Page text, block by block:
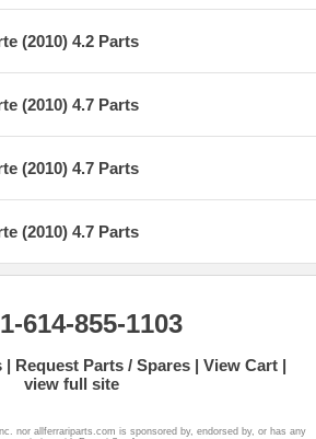
(2010) 4.2 Parts
(2010) 4.7 Parts
(2010) 4.7 Parts
(2010) 4.7 Parts
614-855-1103
Request Parts / Spares
View Cart
view full site
nor allferrariparts.com is sponsored by, endorsed by, or has any